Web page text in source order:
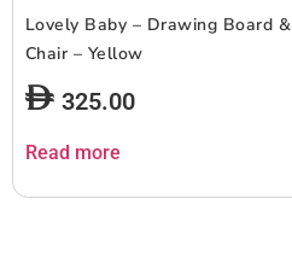
Lovely Baby – Drawing Board &
Chair – Yellow
325.00
Read more